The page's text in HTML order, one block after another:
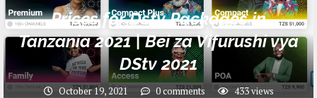
Prices for Dstv Packages in
Tanzania 2021 | Bei za Vifurushi vya
DStv 2021
October 19, 2021 0 comments 433views